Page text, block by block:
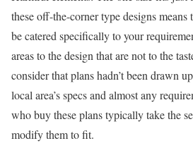
these off-the-corner type designs means
be catered specifically to your
areas to the design that are not to the
consider that plans hadn’t been drawn
local area’s specs and almost any
who buy these plans typically take the
modify them to fit.